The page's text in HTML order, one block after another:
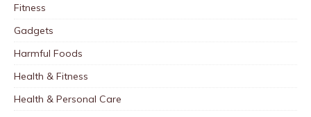
Fitness
Gadgets
Harmful Foods
Health & Fitness
Health & Personal Care